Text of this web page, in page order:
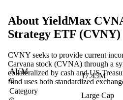
AboutYieldMax
Strategy ETF (CVNY)
CVNY seeks to provide current
Carvana stock (CVNA) through a
collateralized by cash and US
fund uses both standardized
AUM
17.45M
Category
Large Cap